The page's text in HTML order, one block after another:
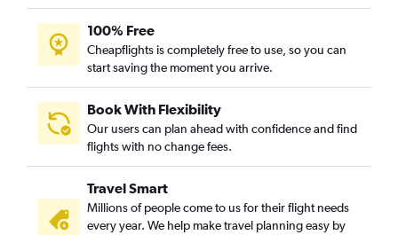
100% Free
Cheapflights is completely free to use, so you can
start saving the moment you arrive.
Book With Flexibility
Our users can plan ahead with confidence and find
flights with no change fees.
Travel Smart
Millions of people come to us for their flight needs
every year. We help make travel planning easy by